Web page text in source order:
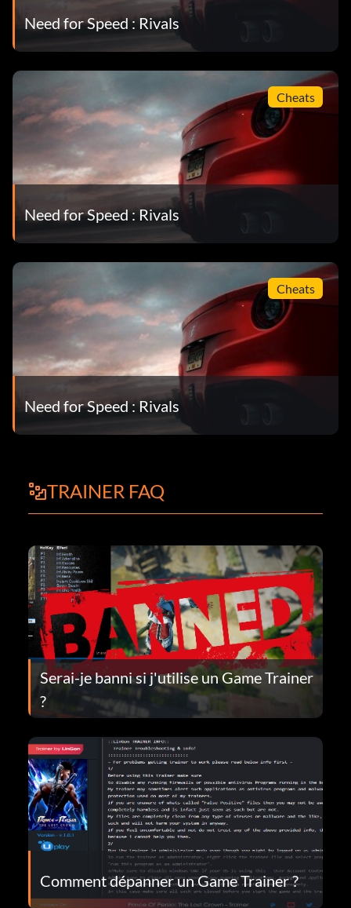
Need for Speed : Rivals
Cheats
Need for Speed : Rivals
Cheats
Need for Speed : Rivals
TRAINER FAQ
Serai-je banni si j'utilise un Game Trainer
?
Comment dépanner un Game Trainer ?